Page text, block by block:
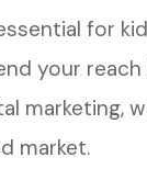
for
your reach
marketing,
market.